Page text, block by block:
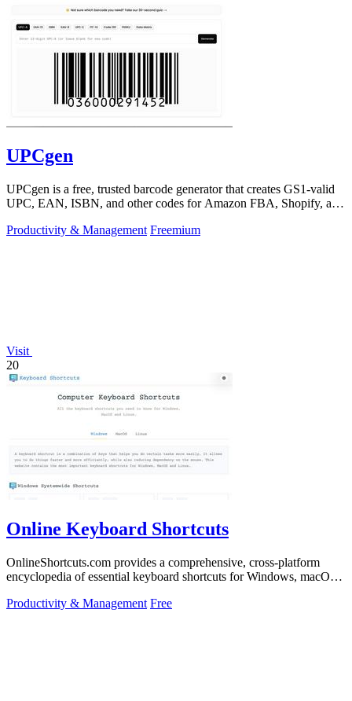
UPCgen
UPCgen is a free, trusted barcode generator that creates GS1-valid
UPC, EAN, ISBN, and other codes for Amazon FBA, Shopify, and
Productivity & Management Freemium
Visit
20
Online Keyboard Shortcuts
OnlineShortcuts.com provides a comprehensive, cross-platform
encyclopedia of essential keyboard shortcuts for Windows, macOS,
Productivity & Management Free